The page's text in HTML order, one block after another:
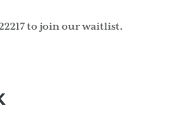
to join our waitlist.